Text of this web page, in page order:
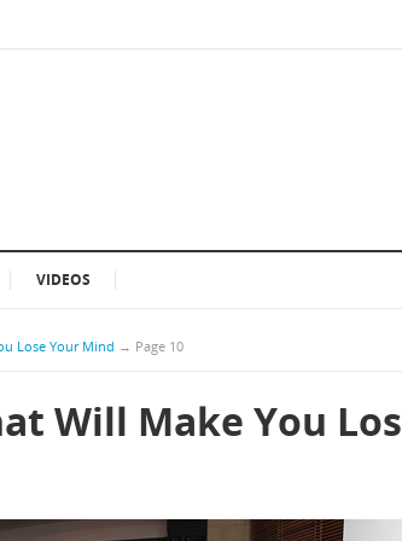
VIDEOS
Lose Your Mind → Page 10
Will Make You